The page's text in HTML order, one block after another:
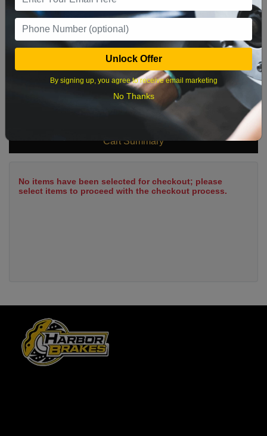
16 17 18 19 20 21 22
23 24 25 26 27 28 29
What time works best?
Cart Summary
No items have been selected for checkout; please
select items to proceed with the checkout process.
Unlock Offer
By signing up, you agree to receive email marketing
No Thanks